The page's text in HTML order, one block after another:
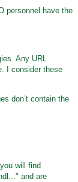
personnel have the
Any URL
I consider these
don’t contain the
will find
and are